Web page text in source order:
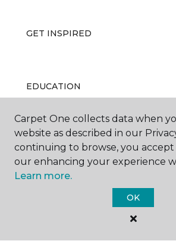
GET INSPIRED
EDUCATION
ABOUT US
Carpet One collects data when
website as described in our
continuing to browse, you
our enhancing your experience
Learn more.
OK